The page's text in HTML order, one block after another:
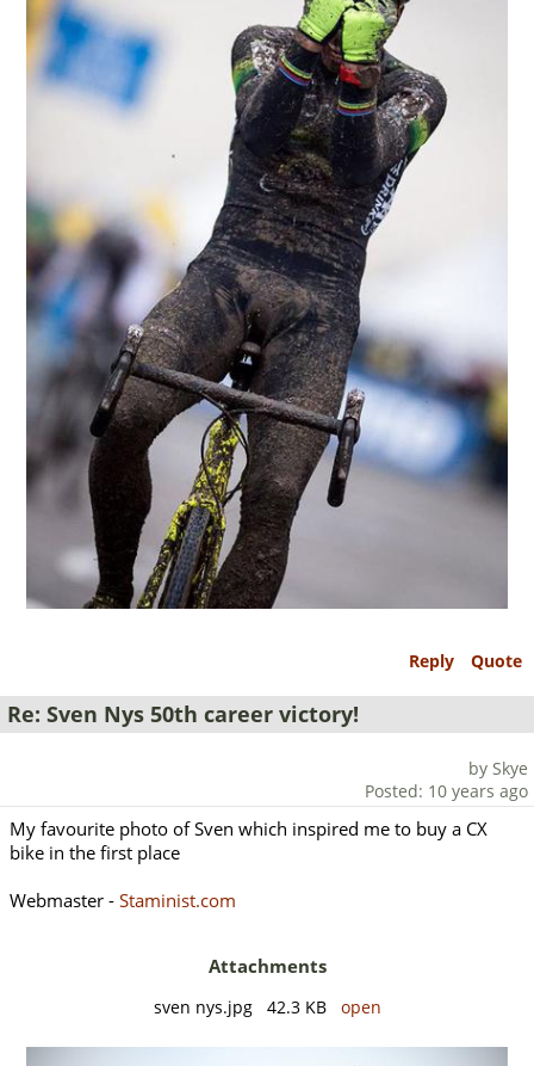
Reply Quote
Re: Sven Nys 50th career victory!
by Skye
Posted: 10 years ago
My favourite photo of Sven which inspired me to buy a CX
bike in the first place
Webmaster - Staminist.com
Attachments
sven nys.jpg 42.3 KB open